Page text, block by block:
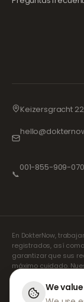
Keizersgracht
📞
001-855-909-
En DokterNow,
registrados, así
garantizar que sus
máximo cuidado.
encargan de todas
asociadas se
medicamentos.
We